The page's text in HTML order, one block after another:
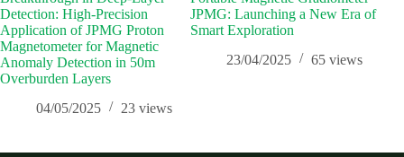
Detection: High-Precision
Application of JPMG Proton
Magnetometer for Magnetic
Anomaly Detection in 50m
Overburden Layers
04/05/2025
23 views
JPMG: Launching a New Era of
Smart Exploration
23/04/2025
65 views